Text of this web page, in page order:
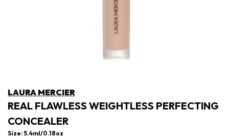
LAURA MERCIER
REAL FLAWLESS WEIGHTLESS PERFECTING
CONCEALER
Size: 5.4ml/0.18oz